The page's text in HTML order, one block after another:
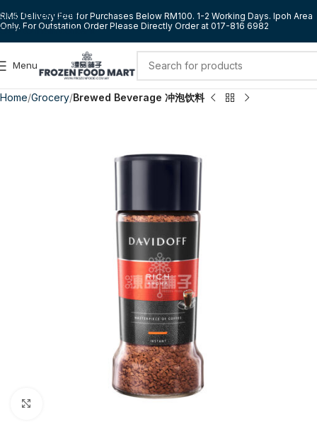
Skip to navigation
Skip to main content
RM5 Delivery Fee for Purchases Below RM100. 1-2 Working Days. Ipoh Area
Only. For Outstation Order Please Directly Order at 017-816 6982
Menu
Home Grocery Brewed Beverage 冲泡饮料